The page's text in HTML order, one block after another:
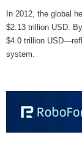
In 2012, the global
$2.13 trillion USD.
$4.0 trillion
system.